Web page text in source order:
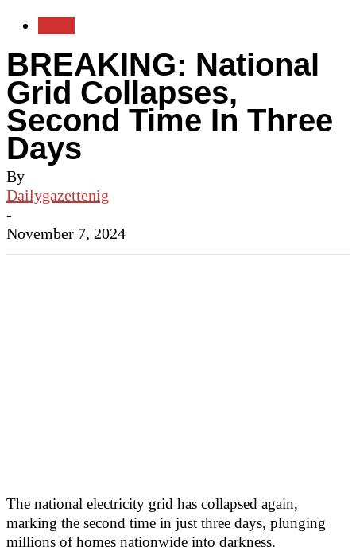
BREAKING: National
Grid Collapses,
Second Time In Three
Days
By
Dailygazettenig
-
November 7, 2024
The national electricity grid has collapsed again,
marking the second time in just three days, plunging
millions of homes nationwide into darkness.